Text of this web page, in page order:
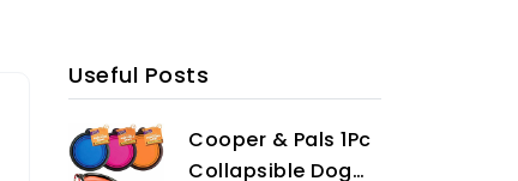
Useful Posts
Cooper & Pals 1Pc
Collapsible Dog